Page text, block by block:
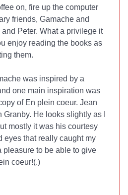
on, fire up the computer
friends, Gamache and
Peter. What a privilege it
enjoy reading the books as
them.
was inspired by a
one main inspiration was
of En plein coeur. Jean
He looks slightly as I
mostly it was his courtesy
eyes that really caught my
pleasure to be able to give
coeur!(.)